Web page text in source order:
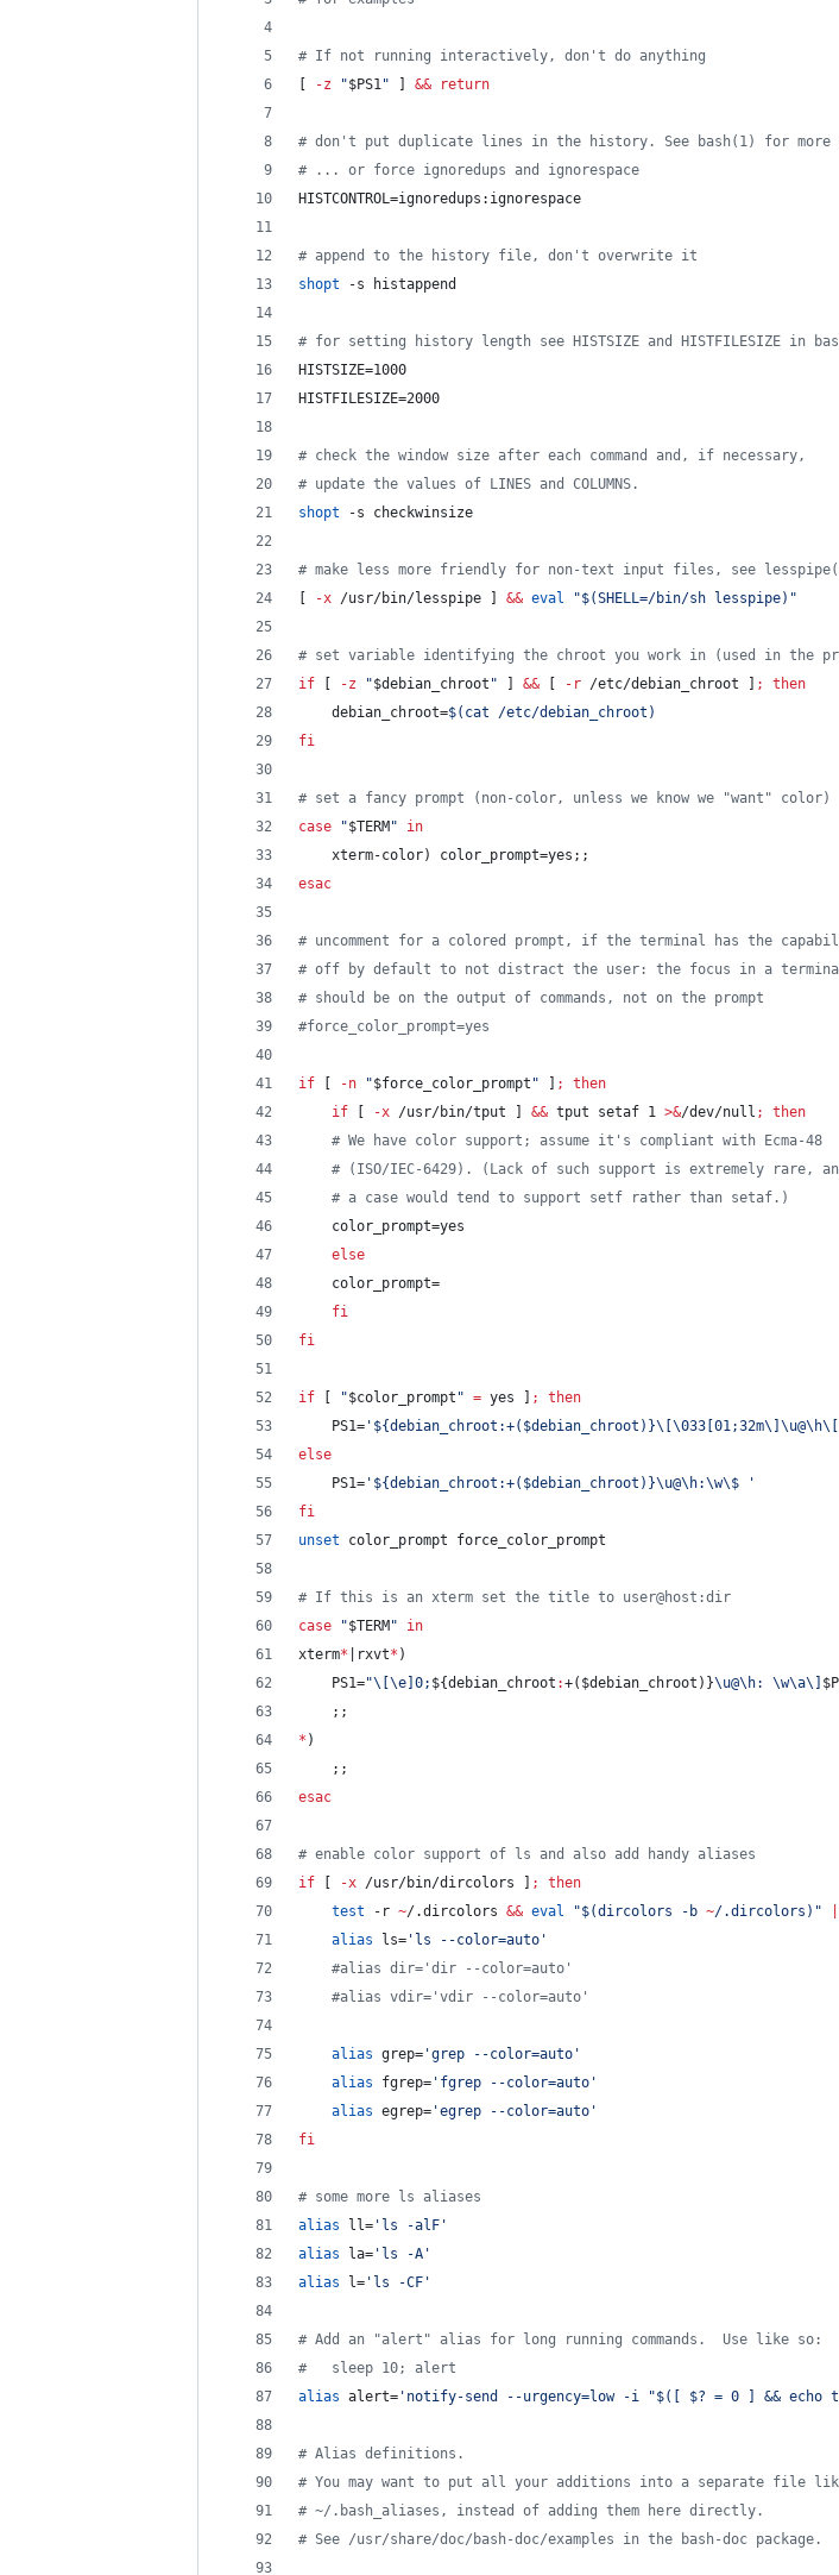
# If not running interactively, don't do anything
-z "$PS1" && return
# don't put duplicate lines in the history. See bash(1) for more
# ... or force ignoredups and ignorespace
HISTCONTROL=ignoredups:ignorespace
# append to the history file, don't overwrite it
shopt -s histappend
# for setting history length see HISTSIZE and HISTFILESIZE in
HISTSIZE=1000
HISTFILESIZE=2000
# check the window size after each command and, if necessary,
# update the values of LINES and COLUMNS.
shopt -s checkwinsize
# make less more friendly for non-text input files, see
-x /usr/bin/lesspipe ] && eval "$(SHELL=/bin/sh lesspipe) "
# set variable identifying the chroot you work in (used in the
if
-z "$debian_chroot " && -r /etc/debian_chroot ] ;
then
    debian_chroot=
$( cat /etc/debian_chroot )
fi
# set a fancy prompt (non-color, unless we know we "want" color)
case
"$TERM "
in
    xterm-color) color_prompt=yes;;
esac
# uncomment for a colored prompt, if the terminal has the
# off by default to not distract the user: the focus in a terminal
# should be on the output of commands, not on the prompt
#force_color_prompt=yes
if -n "$force_color_prompt " ;
then
if
-x /usr/bin/tput ] && tput setaf 1 >&/dev/null ;
then
# We have color support; assume it's compliant with Ecma-48
# (ISO/IEC-6429). (Lack of such support is extremely rare,
# a case would tend to support setf rather than setaf.)
	color_prompt=yes
else
	color_prompt=
fi
fi
if "$color_prompt " = yes ] ;
then
    PS1=
'
else
    PS1=
' ${debian_chroot:+($debian_chroot)}\u@\h:\w\$
'
fi
unset color_prompt force_color_prompt
# If this is an xterm set the title to user@host:dir
case
"$TERM "
in
xterm* |rxvt* )
    PS1=
"\[\e]0; ${debian_chroot :+( $debian_chroot )}\u@\h: \w\a\]
    ;;
* )
    ;;
esac
# enable color support of ls and also add handy aliases
if
-x /usr/bin/dircolors ] ;
then
test -r ~/.dircolors && eval "$(dircolors -b ~/.dircolors ) "
alias ls= ' ls --color=auto '
#alias dir='dir --color=auto'
#alias vdir='vdir --color=auto'
alias grep= 'grep --color=auto '
alias fgrep= ' fgrep --color=auto '
alias egrep= 'egrep --color=auto '
fi
# some more ls aliases
alias ll= ' ls -alF '
alias la= ' ls -A '
alias l= ' ls -CF '
# Add an "alert" alias for long running commands.  Use like so:
#
   sleep 10; alert
alias alert= ' notify-send --urgency=low -i "$([ $? = 0 ] &&
# Alias definitions.
# You may want to put all your additions into a separate file
# ~/.bash_aliases, instead of adding them here directly.
# See /usr/share/doc/bash-doc/examples in the bash-doc package.